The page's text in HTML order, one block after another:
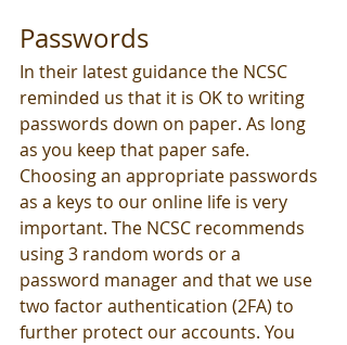
Passwords
In their latest guidance the NCSC
reminded us that it is OK to writing
passwords down on paper. As long
as you keep that paper safe.
Choosing an appropriate passwords
as a keys to our online life is very
important. The NCSC recommends
using 3 random words or a
password manager and that we use
two factor authentication (2FA) to
further protect our accounts. You